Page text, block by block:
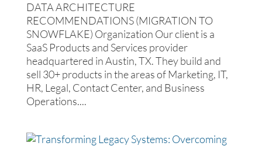
DATA ARCHITECTURE
RECOMMENDATIONS (MIGRATION TO
SNOWFLAKE) Organization Our client is a
SaaS Products and Services provider
headquartered in Austin, TX. They build and
sell 30+ products in the areas of Marketing, IT,
HR, Legal, Contact Center, and Business
Operations....